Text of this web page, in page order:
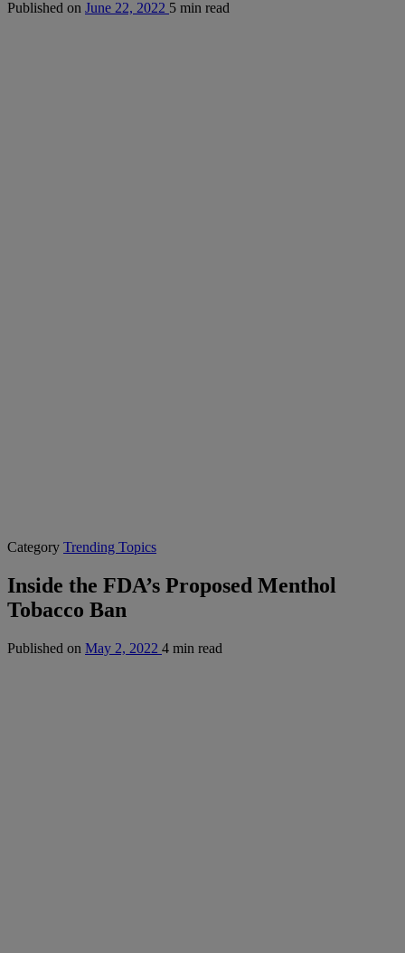
Published on June 22, 2022 5 min read
Category Trending Topics
Inside the FDA’s Proposed Menthol
Tobacco Ban
Published on May 2, 2022 4 min read